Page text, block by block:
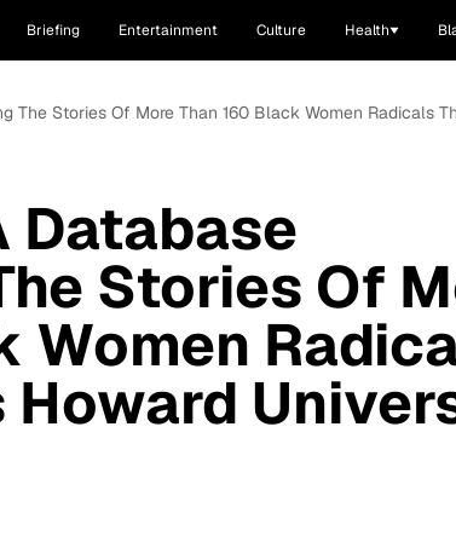
Briefing Entertainment Culture Health
The Stories Of More Than 160 Black Women Radicals
Database
Stories Of
Women
Howard